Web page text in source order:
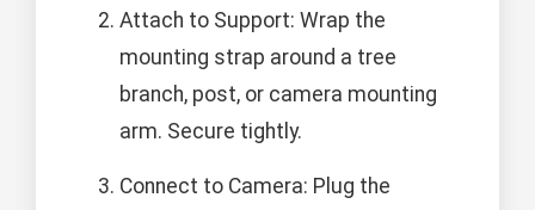
Attach to Support: Wrap the
mounting strap around a tree
branch, post, or camera mounting
arm. Secure tightly.
Connect to Camera: Plug the